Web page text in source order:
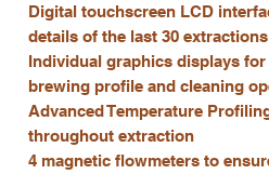
Digital touchscreen LCD
details of the last 30 extractions
Individual graphics displays
brewing profile and cleaning
Advanced Temperature
throughout extraction
4 magnetic flowmeters to